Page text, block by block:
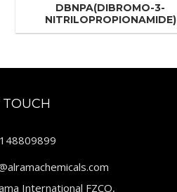
DBNPA(DIBROMO-3-
NITRILOPROPIONAMIDE)
International FZCO,